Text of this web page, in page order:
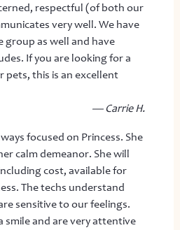
respectful (of both our
very well. We have
group as well and have
If you are looking for a
pets, this is an excellent
— Carrie H.
focused on Princess. She
calm demeanor. She will
cost, available for
The techs understand
sensitive to our feelings.
smile and are very attentive